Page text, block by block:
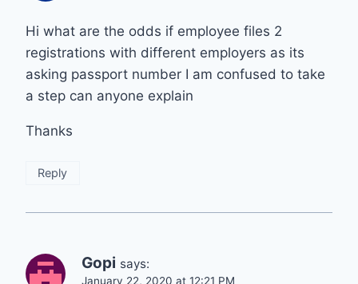
Hi what are the odds if employee files 2
registrations with different employers as its
asking passport number I am confused to take
a step can anyone explain
Thanks
Reply
Gopi says:
January 22, 2020 at 12:21 PM